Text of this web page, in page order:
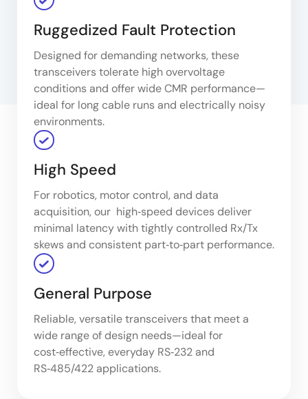
Ruggedized Fault Protection
Designed for demanding networks, these
transceivers tolerate high overvoltage
conditions and offer wide CMR performance—
ideal for long cable runs and electrically noisy
environments.
High Speed
For robotics, motor control, and data
acquisition, our high‑speed devices deliver
minimal latency with tightly controlled Rx/Tx
skews and consistent part‑to‑part performance.
General Purpose
Reliable, versatile transceivers that meet a
wide range of design needs—ideal for
cost‑effective, everyday RS‑232 and
RS‑485/422 applications.